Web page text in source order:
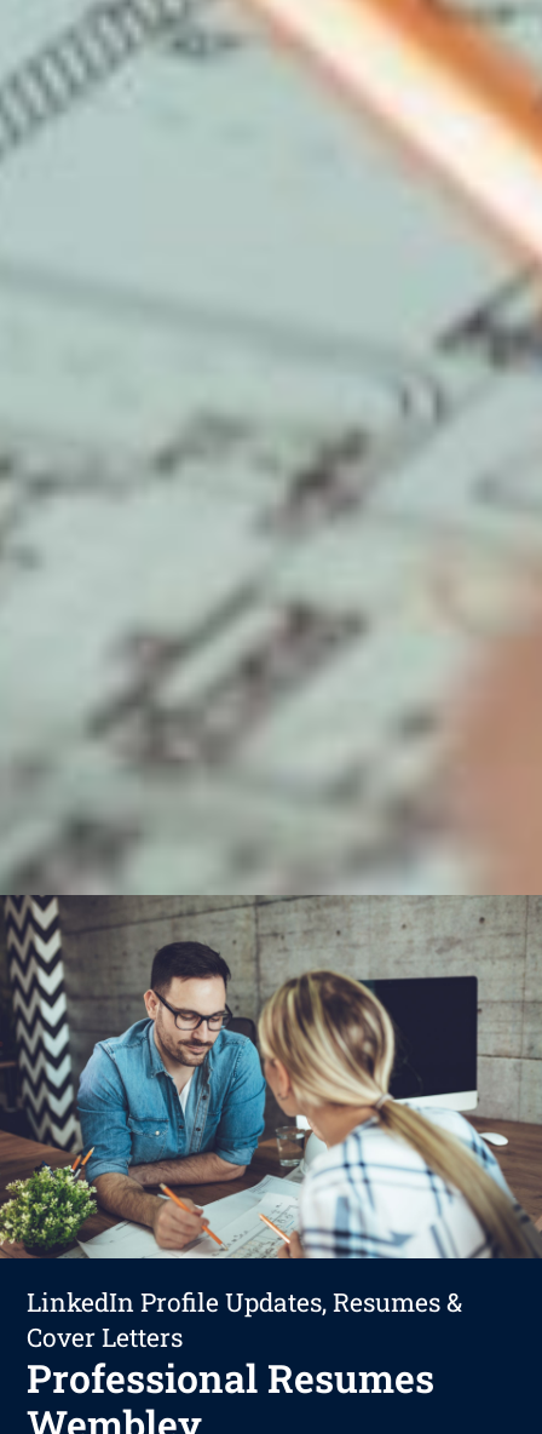
LinkedIn Profile Updates, Resumes &
Cover Letters
Professional Resumes